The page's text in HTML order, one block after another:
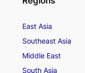
East Asia
Southeast Asia
Middle East
South Asia